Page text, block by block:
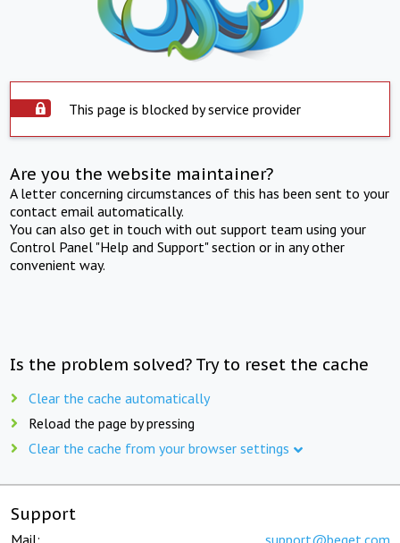
This page is blocked by service provider
Are you the website maintainer?
A letter concerning circumstances of this has been sent to your
contact email automatically.
You can also get in touch with out support team using your
Control Panel "Help and Support" section or in any other
convenient way.
Is the problem solved? Try to reset the cache
Clear the cache automatically
Reload the page by pressing
Clear the cache from your browser settings
Support
Mail: support@beget.com